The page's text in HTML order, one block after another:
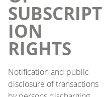
SUBSCRIPT
ION
RIGHTS
Notification and public
disclosure of transactions